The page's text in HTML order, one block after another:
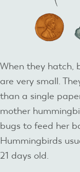
When they hatch,
are very small.
than a single
mother
bugs to feed her
Hummingbirds
21 days old.